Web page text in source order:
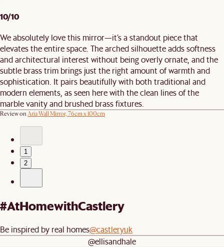
10/10
We absolutely love this mirror—it’s a standout piece that
elevates the entire space. The arched silhouette adds softness
and architectural interest without being overly ornate, and the
subtle brass trim brings just the right amount of warmth and
sophistication. It pairs beautifully with both traditional and
modern elements, as seen here with the clean lines of the
marble vanity and brushed brass fixtures.
Review on Aria Wall Mirror, 76cm x 100cm
1
2
#AtHomewithCastlery
Be inspired by real homes@castleryuk
@ellisandhale